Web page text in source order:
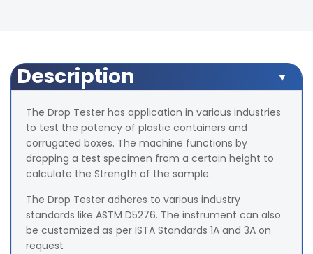
Description
The Drop Tester has application in various industries
to test the potency of plastic containers and
corrugated boxes. The machine functions by
dropping a test specimen from a certain height to
calculate the Strength of the sample.
The Drop Tester adheres to various industry
standards like ASTM D5276. The instrument can also
be customized as per ISTA Standards 1A and 3A on
request